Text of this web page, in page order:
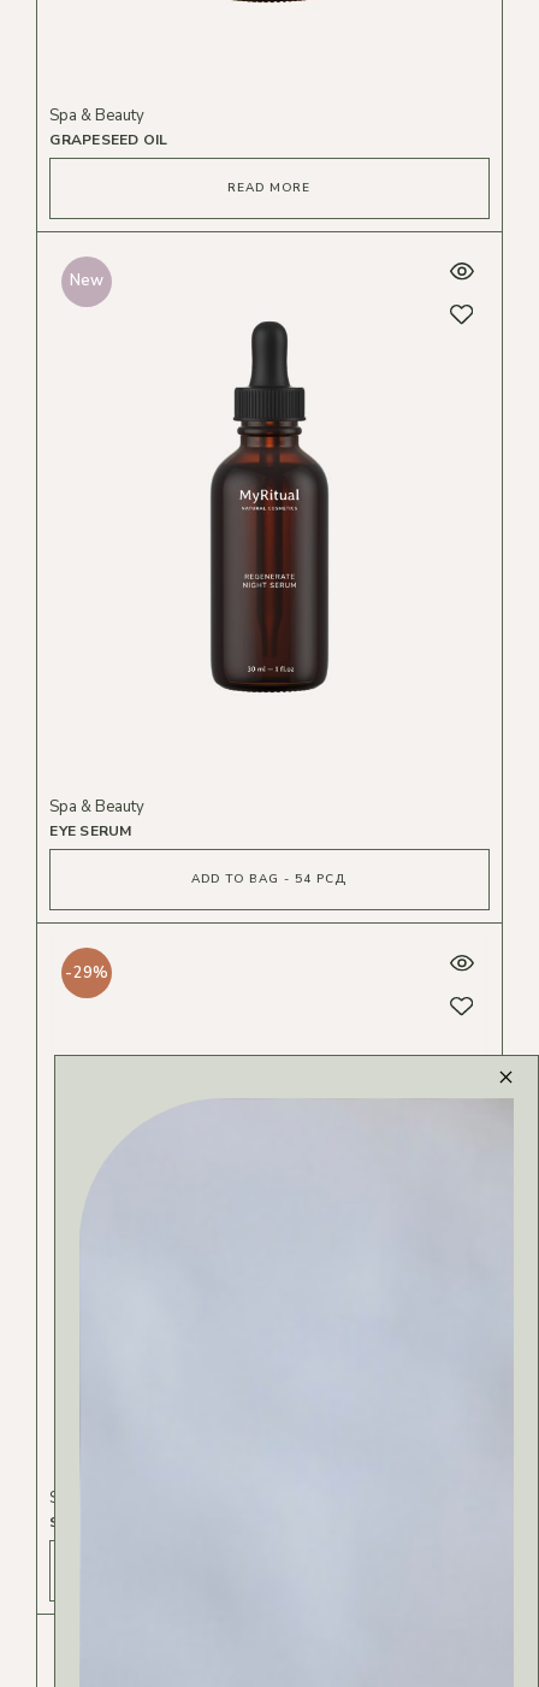
GRAPESEED OIL
Spa & Beauty
READ MORE
New
EYE SERUM
Spa & Beauty
ADD TO BAG - 54 РСД
-29%
SHEA BUTTER
Spa & Beauty